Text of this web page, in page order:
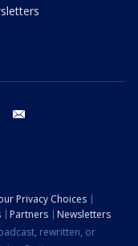
twitter
Privacy Choices
Partners
Newsletters
rewritten, or